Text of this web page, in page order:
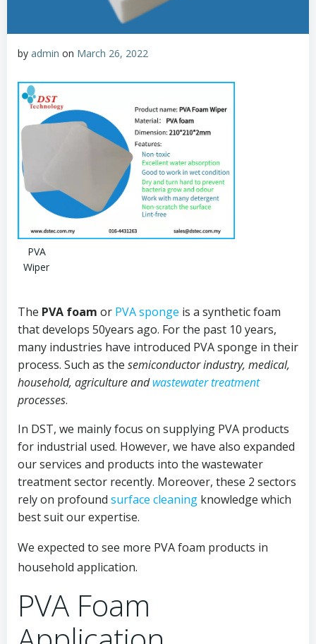
by admin on March 26, 2022
PVA
Wiper
The PVA foam or PVA sponge is a synthetic foam
that develops 50years ago. For the past 10 years,
many industries have introduced PVA sponge in their
process. Such as the semiconductor industry, medical,
household, agriculture andwastewater treatment
processes.
In DST, we mainly focus on supplying PVA products
for industrial used. However, we have also expanded
our services and products into the wastewater
treatment sector recently. Moreover, these 2 sectors
rely on profound surface cleaning knowledge which
best suit our expertise.
We expected to see more PVA foam products in
household application.
PVA Foam